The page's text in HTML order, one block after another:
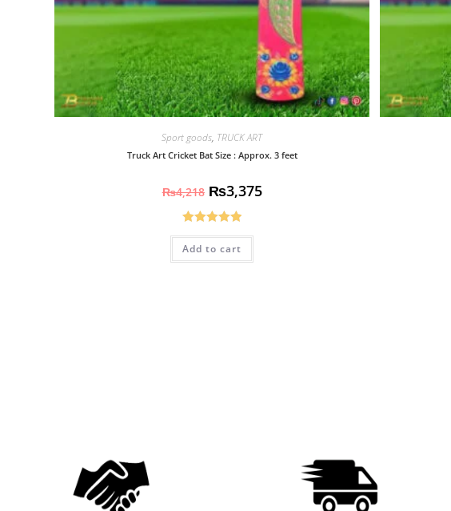
Sport goods, TRUCK ART
Truck Art Cricket Bat Size : Approx. 3 feet
₨4,218 ₨3,375
Rated5.00
out of 5
Add to cart